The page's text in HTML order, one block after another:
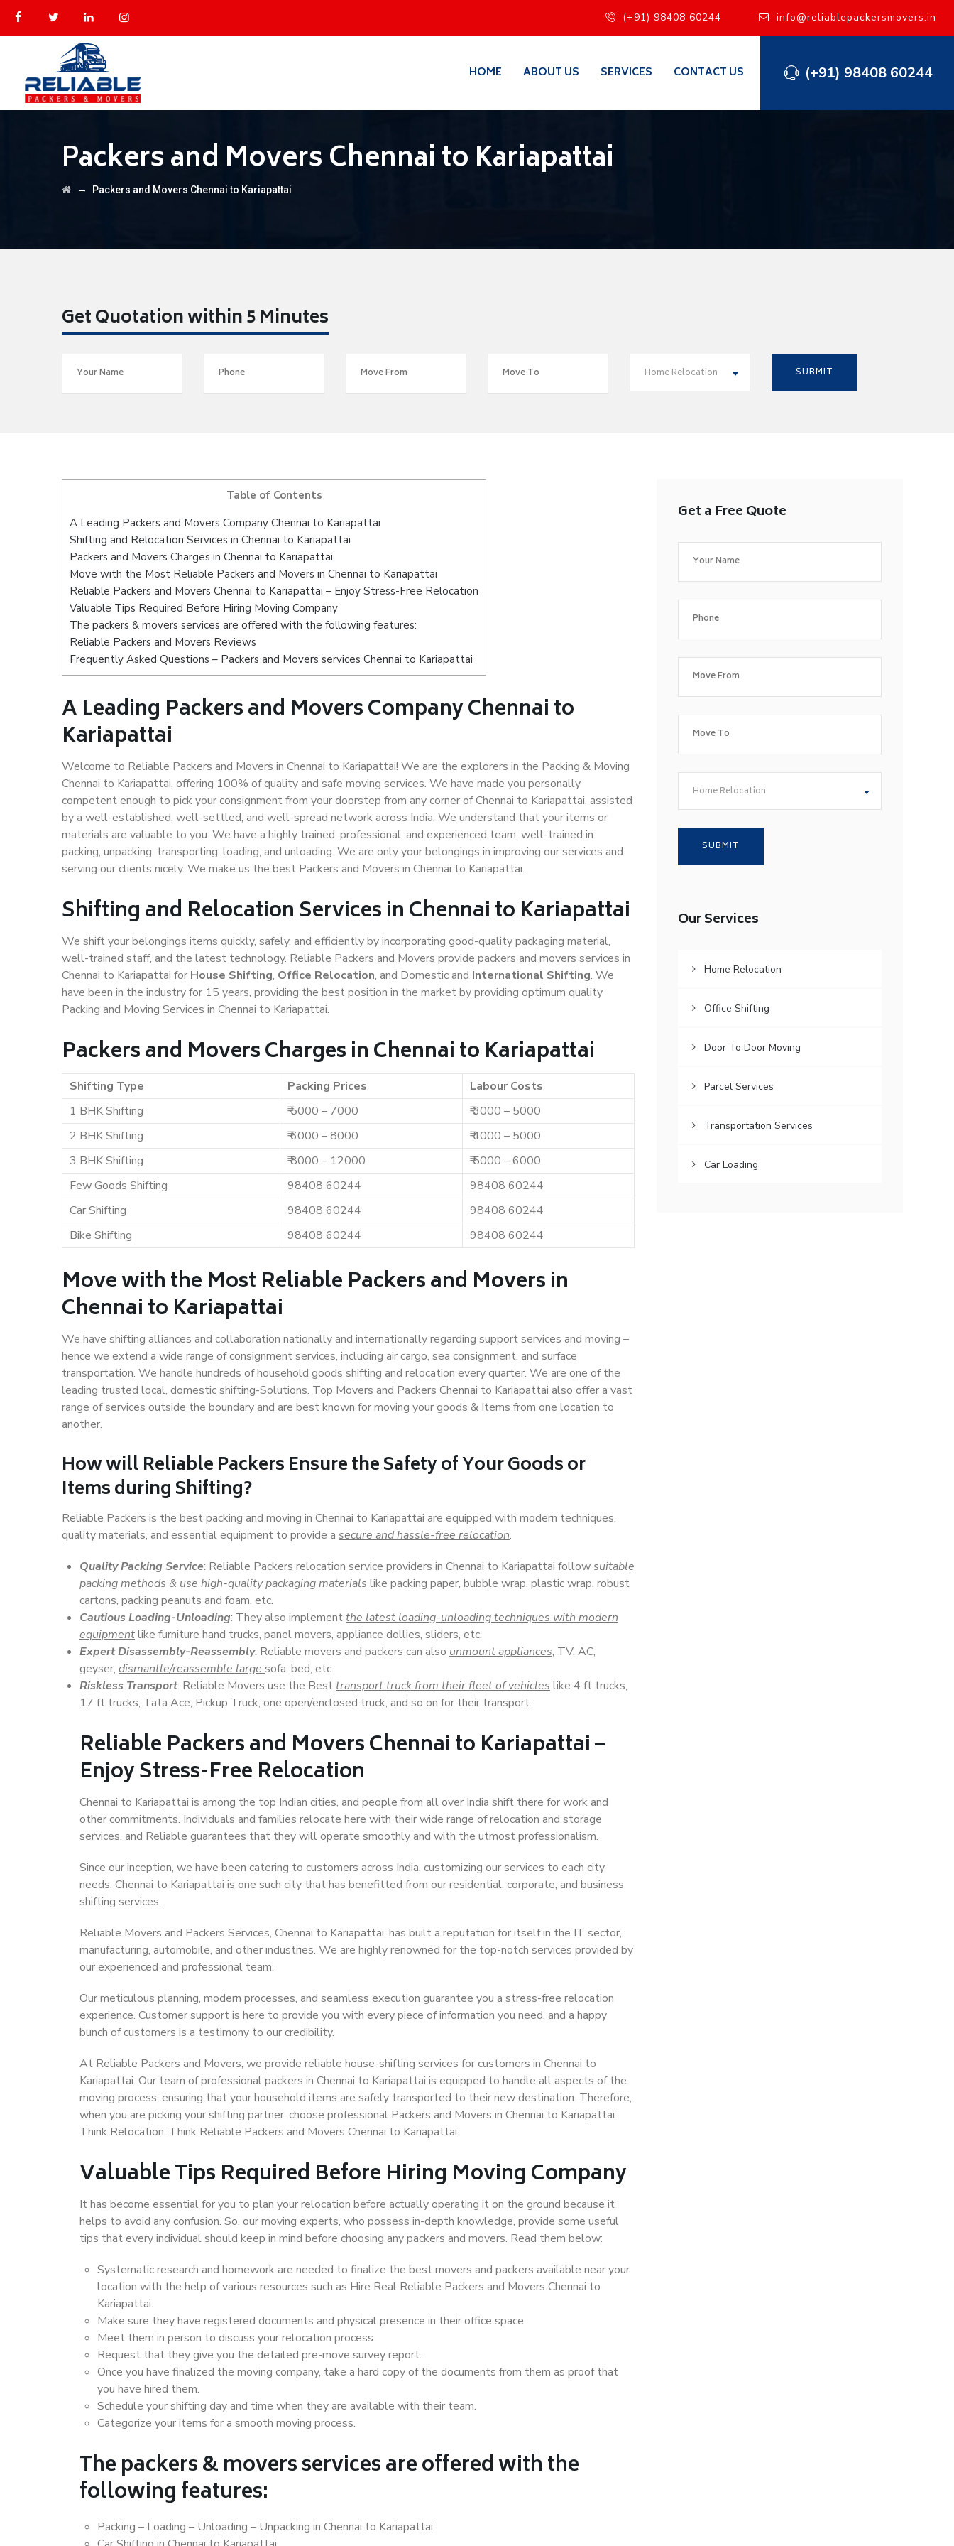
(+91) 98408 60244 info@reliablepackersmovers.in
(+91) 98408 60244
HOME ABOUT US SERVICES CONTACT US
Packers and Movers Chennai to Kariapattai
→ Packers and Movers Chennai to Kariapattai
Get Quotation within 5 Minutes
Home Relocation
Table of Contents
A Leading Packers and Movers Company Chennai to Kariapattai
Shifting and Relocation Services in Chennai to Kariapattai
Packers and Movers Charges in Chennai to Kariapattai
Move with the Most Reliable Packers and Movers in Chennai to Kariapattai
Reliable Packers and Movers Chennai to Kariapattai – Enjoy Stress-Free Relocation
Valuable Tips Required Before Hiring Moving Company
The packers & movers services are offered with the following features:
Reliable Packers and Movers Reviews
Frequently Asked Questions – Packers and Movers services Chennai to Kariapattai
A Leading Packers and Movers Company Chennai to
Kariapattai
Welcome to Reliable Packers and Movers in Chennai to Kariapattai! We are the explorers in the Packing & Moving
Chennai to Kariapattai, offering 100% of quality and safe moving services. We have made you personally
competent enough to pick your consignment from your doorstep from any corner of Chennai to Kariapattai, assisted
by a well-established, well-settled, and well-spread network across India. We understand that your items or
materials are valuable to you. We have a highly trained, professional, and experienced team, well-trained in
packing, unpacking, transporting, loading, and unloading. We are only your belongings in improving our services and
serving our clients nicely. We make us the best Packers and Movers in Chennai to Kariapattai.
Shifting and Relocation Services in Chennai to Kariapattai
We shift your belongings items quickly, safely, and efficiently by incorporating good-quality packaging material,
well-trained staff, and the latest technology. Reliable Packers and Movers provide packers and movers services in
Chennai to Kariapattai for House Shifting, Office Relocation, and Domestic and International Shifting. We
have been in the industry for 15 years, providing the best position in the market by providing optimum quality
Packing and Moving Services in Chennai to Kariapattai.
Packers and Movers Charges in Chennai to Kariapattai
Shifting Type Packing Prices
Labour Costs
1 BHK Shifting
₹ 5000 – 7000
₹ 3000 – 5000
2 BHK Shifting
₹ 6000 – 8000
₹ 4000 – 5000
3 BHK Shifting
₹ 8000 – 12000
₹ 5000 – 6000
Few Goods Shifting
98408 60244
98408 60244
Car Shifting
98408 60244
98408 60244
Bike Shifting
98408 60244 98408 60244
Move with the Most Reliable Packers and Movers in
Chennai to Kariapattai
We have shifting alliances and collaboration nationally and internationally regarding support services and moving –
hence we extend a wide range of consignment services, including air cargo, sea consignment, and surface
transportation. We handle hundreds of household goods shifting and relocation every quarter. We are one of the
leading trusted local, domestic shifting-Solutions. Top Movers and Packers Chennai to Kariapattai also offer a vast
range of services outside the boundary and are best known for moving your goods & Items from one location to
another.
How willReliable PackersEnsure the Safety of Your Goods or
Items during Shifting?
Reliable Packers is the best packing and moving in Chennai to Kariapattai are equipped with modern techniques,
quality materials, and essential equipment to provide a secure and hassle-free relocation.
Quality Packing Service: Reliable Packers relocation service providers in Chennai to Kariapattai followsuitable
packing methods & use high-quality packaging materials like packing paper, bubble wrap, plastic wrap, robust
cartons, packing peanuts and foam, etc.
Cautious Loading-Unloading: They also implementthe latest loading-unloading techniques with modern
equipmentlike furniture hand trucks, panel movers, appliance dollies, sliders, etc.
Expert Disassembly-Reassembly: Reliable movers and packers can also unmount appliances, TV, AC,
geyser, dismantle/reassemble large sofa, bed, etc.
Riskless Transport: Reliable Movers use the Besttransport truck from their fleet of vehicles like 4 ft trucks,
17 ft trucks, Tata Ace, Pickup Truck, one open/enclosed truck, and so on for their transport.
Reliable Packers and Movers Chennai to Kariapattai –
Enjoy Stress-Free Relocation
Chennai to Kariapattai is among the top Indian cities, and people from all over India shift there for work and
other commitments. Individuals and families relocate here with their wide range of relocation and storage
services, and Reliable guarantees that they will operate smoothly and with the utmost professionalism.
Since our inception, we have been catering to customers across India, customizing our services to each city
needs. Chennai to Kariapattai is one such city that has benefitted from our residential, corporate, and business
shifting services.
Reliable Movers and Packers Services, Chennai to Kariapattai, has built a reputation for itself in the IT sector,
manufacturing, automobile, and other industries. We are highly renowned for the top-notch services provided by
our experienced and professional team.
Our meticulous planning, modern processes, and seamless execution guarantee you a stress-free relocation
experience. Customer support is here to provide you with every piece of information you need, and a happy
bunch of customers is a testimony to our credibility.
At Reliable Packers and Movers, we provide reliable house-shifting services for customers in Chennai to
Kariapattai. Our team of professional packers in Chennai to Kariapattai is equipped to handle all aspects of the
moving process, ensuring that your household items are safely transported to their new destination. Therefore,
when you are picking your shifting partner, choose professional Packers and Movers in Chennai to Kariapattai.
Think Relocation. Think Reliable Packers and Movers Chennai to Kariapattai.
Valuable Tips Required Before Hiring Moving Company
It has become essential for you to plan your relocation before actually operating it on the ground because it
helps to avoid any confusion. So, our moving experts, who possess in-depth knowledge, provide some useful
tips that every individual should keep in mind before choosing any packers and movers. Read them below:
Systematic research and homework are needed to finalize the best movers and packers available near your
location with the help of various resources such as Hire Real Reliable Packers and Movers Chennai to
Kariapattai.
Make sure they have registered documents and physical presence in their office space.
Meet them in person to discuss your relocation process.
Request that they give you the detailed pre-move survey report.
Once you have finalized the moving company, take a hard copy of the documents from them as proof that
you have hired them.
Schedule your shifting day and time when they are available with their team.
Categorize your items for a smooth moving process.
The packers & movers services are offered with the
following features:
Packing – Loading – Unloading – Unpacking in Chennai to Kariapattai
Get a Free Quote
Home Relocation
Our Services
Home Relocation
Office Shifting
Door To Door Moving
Parcel Services
Transportation Services
Car Loading